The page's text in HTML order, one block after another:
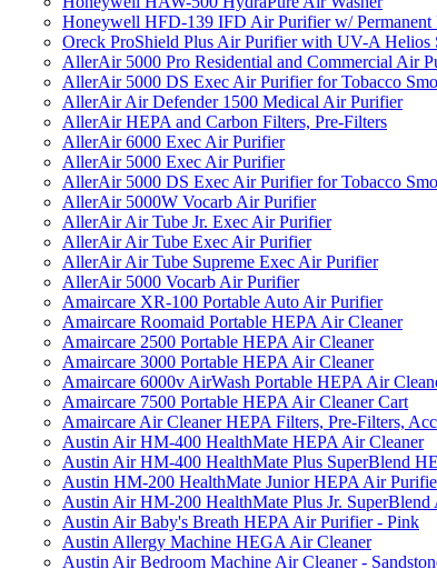
Honeywell HFD-139 IFD Air Purifier w/ Permanent
Oreck ProShield Plus Air Purifier with UV-A Helios
AllerAir 5000 Pro Residential and Commercial Air
AllerAir 5000 DS Exec Air Purifier for Tobacco
AllerAir Air Defender 1500 Medical Air Purifier
AllerAir HEPA and Carbon Filters, Pre-Filters
AllerAir 6000 Exec Air Purifier
AllerAir 5000 Exec Air Purifier
AllerAir 5000 DS Exec Air Purifier for Tobacco
AllerAir 5000W Vocarb Air Purifier
AllerAir Air Tube Jr. Exec Air Purifier
AllerAir Air Tube Exec Air Purifier
AllerAir Air Tube Supreme Exec Air Purifier
AllerAir 5000 Vocarb Air Purifier
Amaircare XR-100 Portable Auto Air Purifier
Amaircare Roomaid Portable HEPA Air Cleaner
Amaircare 2500 Portable HEPA Air Cleaner
Amaircare 3000 Portable HEPA Air Cleaner
Amaircare 6000v AirWash Portable HEPA Air
Amaircare 7500 Portable HEPA Air Cleaner Cart
Amaircare Air Cleaner HEPA Filters, Pre-Filters,
Austin Air HM-400 HealthMate HEPA Air Cleaner
Austin Air HM-400 HealthMate Plus SuperBlend
Austin HM-200 HealthMate Junior HEPA Air
Austin Air HM-200 HealthMate Plus Jr. SuperBlend
Austin Air Baby's Breath HEPA Air Purifier - Pink
Austin Allergy Machine HEGA Air Cleaner
Austin Air Bedroom Machine Air Cleaner -